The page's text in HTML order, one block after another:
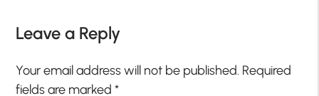
Leave a Reply
Your email address will not be published. Required
fields are marked*